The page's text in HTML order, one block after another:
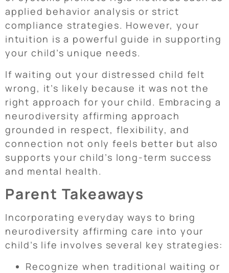
applied behavior analysis or strict
compliance strategies. However, your
intuition is a powerful guide in supporting
your child’s unique needs.
If waiting out your distressed child felt
wrong, it’s likely because it was not the
right approach for your child. Embracing a
neurodiversity affirming approach
grounded in respect, flexibility, and
connection not only feels better but also
supports your child’s long-term success
and mental health.
Parent Takeaways
Incorporating everyday ways to bring
neurodiversity affirming care into your
child’s life involves several key strategies:
Recognize when traditional waiting or